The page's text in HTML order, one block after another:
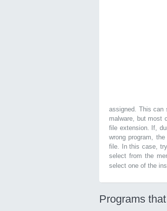
assigned. This can
malware, but most
file extension. If,
wrong program,
file. In this case,
select from the
select one of the
Programs